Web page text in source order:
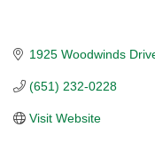
1925 Woodwinds
(651) 232-0228
Visit Website